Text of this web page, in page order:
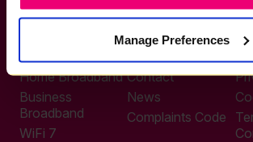
Manage Preferences
Other enquiries
help@zzoomm.com
0333 311 9933
Useful Links
Home Broadband
Business
Broadband
WiFi 7
Support
Contact
News
Complaints Code